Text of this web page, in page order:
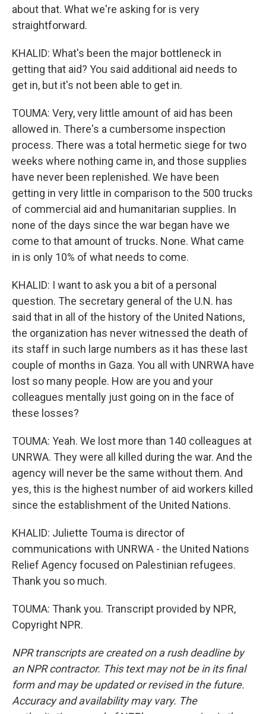
about that. What we're asking for is very
straightforward.
KHALID: What's been the major bottleneck in
getting that aid? You said additional aid needs to
get in, but it's not been able to get in.
TOUMA: Very, very little amount of aid has been
allowed in. There's a cumbersome inspection
process. There was a total hermetic siege for two
weeks where nothing came in, and those supplies
have never been replenished. We have been
getting in very little in comparison to the 500 trucks
of commercial aid and humanitarian supplies. In
none of the days since the war began have we
come to that amount of trucks. None. What came
in is only 10% of what needs to come.
KHALID: I want to ask you a bit of a personal
question. The secretary general of the U.N. has
said that in all of the history of the United Nations,
the organization has never witnessed the death of
its staff in such large numbers as it has these last
couple of months in Gaza. You all with UNRWA have
lost so many people. How are you and your
colleagues mentally just going on in the face of
these losses?
TOUMA: Yeah. We lost more than 140 colleagues at
UNRWA. They were all killed during the war. And the
agency will never be the same without them. And
yes, this is the highest number of aid workers killed
since the establishment of the United Nations.
KHALID: Juliette Touma is director of
communications with UNRWA - the United Nations
Relief Agency focused on Palestinian refugees.
Thank you so much.
TOUMA: Thank you. Transcript provided by NPR,
Copyright NPR.
NPR transcripts are created on a rush deadline by
an NPR contractor. This text may not be in its final
form and may be updated or revised in the future.
Accuracy and availability may vary. The